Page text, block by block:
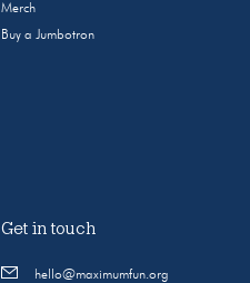
Merch
Buy a Jumbotron
Get in touch
hello@maximumfun.org